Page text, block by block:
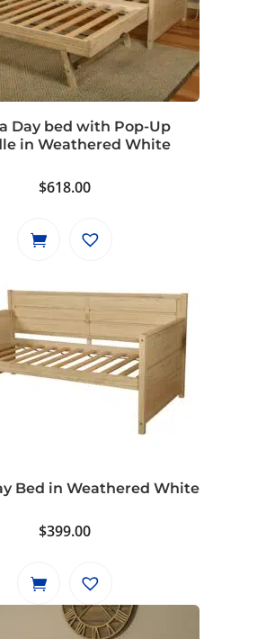
Day bed with Pop-Up
in Weathered White
$618.00
Bed in Weathered White
$399.00